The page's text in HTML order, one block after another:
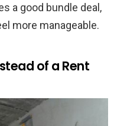
a good bundle deal,
more manageable.
of a Rent